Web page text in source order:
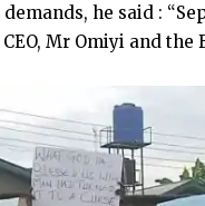
he said :
Mr Omiyi and the